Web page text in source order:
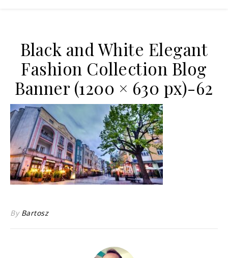
Black and White Elegant
Fashion Collection Blog
Banner (1200 × 630 px)-62
By Bartosz